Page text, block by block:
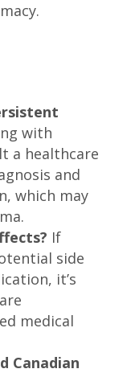
with
a healthcare
and
which may
If
side
it’s
medical
Canadian